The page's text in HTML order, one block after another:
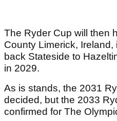
The Ryder Cup will then
County Limerick,
back Stateside to
in 2029.
As is stands, the 2031
decided, but the 2033
confirmed for The